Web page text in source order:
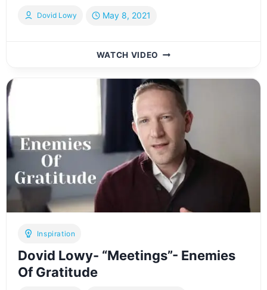
Dovid Lowy May 8, 2021
WATCH VIDEO DOVID
YEHUDI
B’CHOL
KOCHI
[OFFICIAL
LYRIC
VIDEO]דוד
לעווי
-
יהודי
בכל
כוחי
Inspiration
Dovid Lowy- “Meetings”- Enemies
Of Gratitude